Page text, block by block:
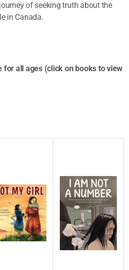
of seeking truth about the
in Canada.
for all ages (click on books to view